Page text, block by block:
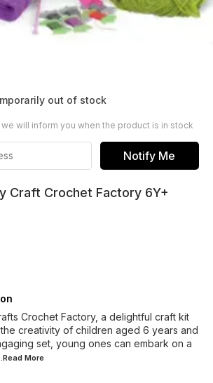
out of stock
we will inform you when the product is in stock
Notify Me
Craft Crochet Factory 6Y+
Crochet Factory, a delightful craft kit
creativity of children aged 6 years and
set, young ones can embark on a
...Read More